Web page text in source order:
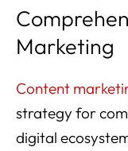
Marketing
Content
strategy for
digital